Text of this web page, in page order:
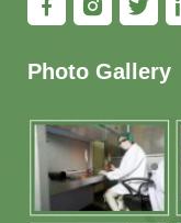
Photo Gallery